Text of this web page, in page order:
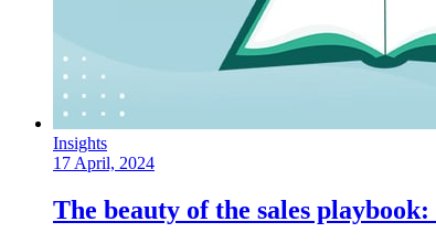
Insights
17 April, 2024
The beauty of the sales